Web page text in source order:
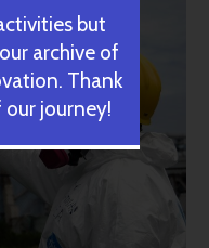
but
archive of
Thank
journey!